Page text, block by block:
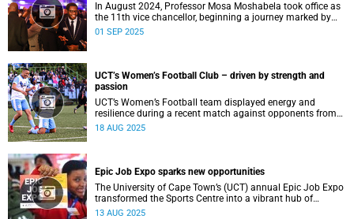
In August 2024, Professor Mosa Moshabela took office as
the 11th vice chancellor, beginning a journey marked by
people-centred leadership, collaboration, and engagement.
01 SEP 2025
UCT’s Women’s Football Club – driven by strength and
passion
UCT’s Women’s Football team displayed energy and
resilience during a recent match against opponents from
KwaZulu-Natal.
18 AUG 2025
Epic Job Expo sparks new opportunities
The University of Cape Town’s (UCT) annual Epic Job Expo
transformed the Sports Centre into a vibrant hub of
opportunity, bringing together a record 106 companies and
13 AUG 2025